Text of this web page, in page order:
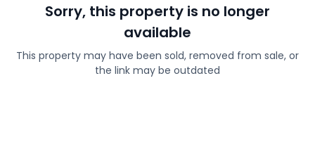
Sorry, this property is no longer
available
This property may have been sold, removed from sale, or
the link may be outdated